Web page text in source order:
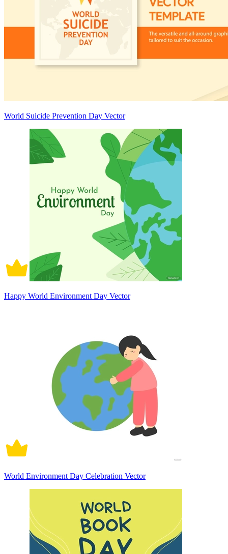
World Suicide Prevention Day Vector
Happy World Environment Day Vector
World Environment Day Celebration Vector